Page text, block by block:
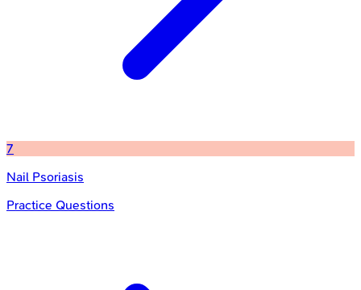
7
Nail Psoriasis
Practice Questions